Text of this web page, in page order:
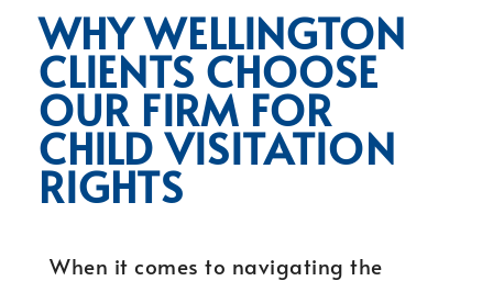
WHY WELLINGTON
CLIENTS CHOOSE
OUR FIRM FOR
CHILD VISITATION
RIGHTS
When it comes to navigating the